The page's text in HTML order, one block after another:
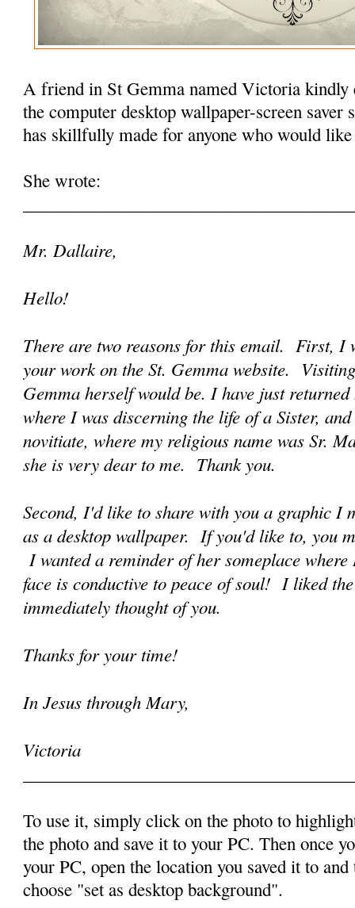
A friend in St Gemma named Victoria kindly
the computer desktop wallpaper-screen saver
has skillfully made for anyone who would
She wrote:
Mr. Dallaire,
Hello!
There are two reasons for this email. First, I
your work on the St. Gemma website.
Gemma herself would be. I have just
where I was discerning the life of a Sister,
novitiate, where my religious name was Sr.
she is very dear to me. Thank you.
Second, I'd like to share with you a graphic I
as a desktop wallpaper. If you'd like to, you
I wanted a reminder of her someplace
face is conductive to peace of soul! I liked
immediately thought of you.
Thanks for your time!
In Jesus through Mary,
Victoria
To use it, simply click on the photo to
the photo and save it to your PC. Then once
your PC, open the location you saved it to
choose "set as desktop background".